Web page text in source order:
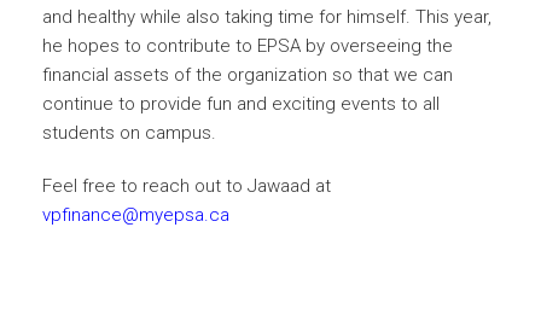
and healthy while also taking time for himself. This year,
he hopes to contribute to EPSA by overseeing the
financial assets of the organization so that we can
continue to provide fun and exciting events to all
students on campus.
Feel free to reach out to Jawaad at
vpfinance@myepsa.ca